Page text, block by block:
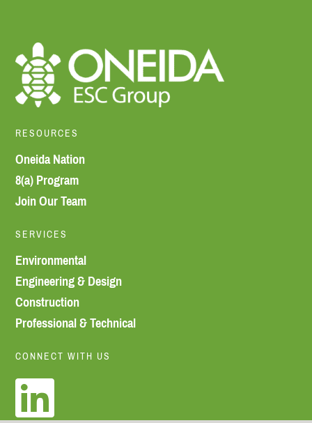
RESOURCES
Oneida Nation
8(a) Program
Join Our Team
SERVICES
Environmental
Engineering & Design
Construction
Professional & Technical
CONNECT WITH US